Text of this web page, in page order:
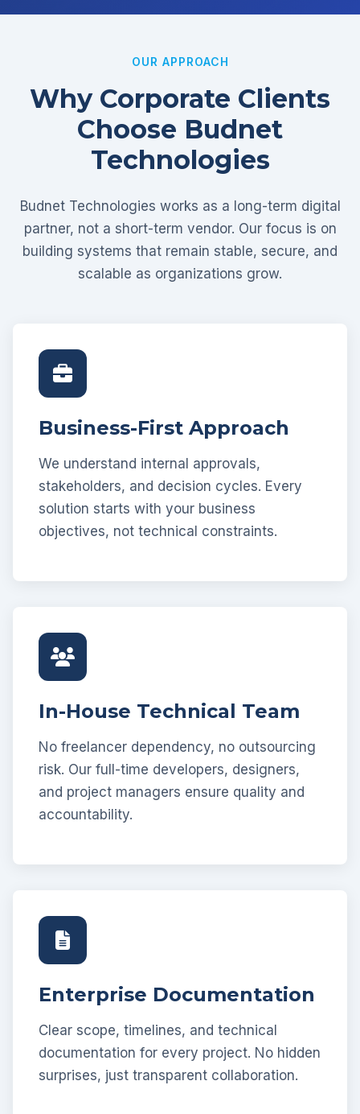
OUR APPROACH
Why Corporate Clients
Choose Budnet
Technologies
Budnet Technologies works as a long-term digital
partner, not a short-term vendor. Our focus is on
building systems that remain stable, secure, and
scalable as organizations grow.
Business-First Approach
We understand internal approvals,
stakeholders, and decision cycles. Every
solution starts with your business
objectives, not technical constraints.
In-House Technical Team
No freelancer dependency, no outsourcing
risk. Our full-time developers, designers,
and project managers ensure quality and
accountability.
Enterprise Documentation
Clear scope, timelines, and technical
documentation for every project. No hidden
surprises, just transparent collaboration.